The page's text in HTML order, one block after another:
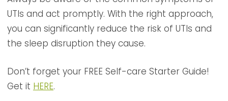
UTIs and act promptly. With the right approach,
you can significantly reduce the risk of UTIs and
the sleep disruption they cause.
Don’t forget your FREE Self-care Starter Guide!
Get it HERE.